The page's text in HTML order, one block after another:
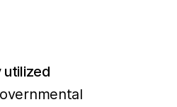
utilized